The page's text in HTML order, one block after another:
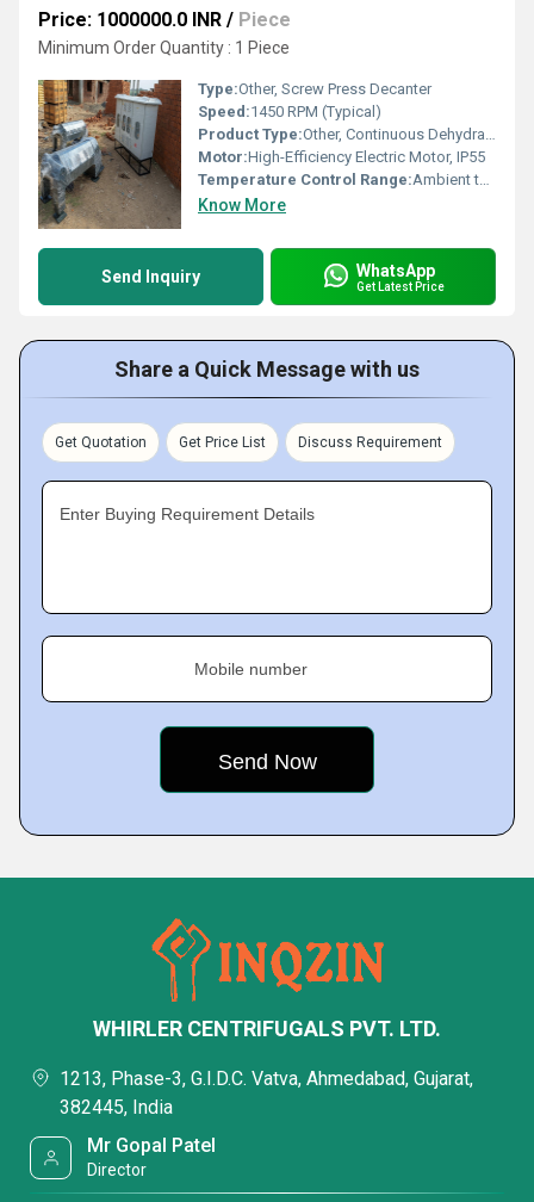
Price: 1000000.0 INR / Piece
Minimum Order Quantity : 1 Piece
Type:Other, Screw Press Decanter
Speed:1450 RPM (Typical)
Product Type:Other, Continuous Dehydrating Sludge Decanter
Motor:High-Efficiency Electric Motor, IP55
Temperature Control Range:Ambient to Required Application
Know More
Send Inquiry WhatsApp
Get Latest Price
Share a Quick Message with us
Get Quotation Get Price List Discuss Requirement
Enter Buying Requirement Details
Mobile number
WHIRLER CENTRIFUGALS PVT. LTD.
1213, Phase-3, G.I.D.C. Vatva, Ahmedabad, Gujarat,
382445, India
Mr Gopal Patel
Director